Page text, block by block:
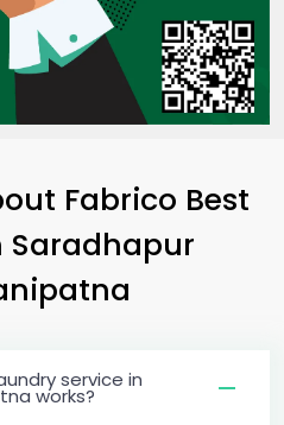
Fabrico Best
Saradhapur
service in
works?